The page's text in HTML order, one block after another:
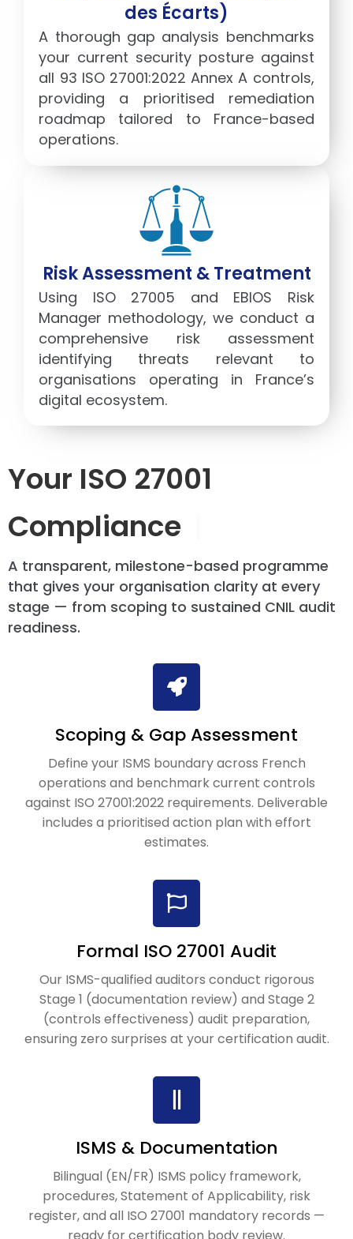
des Écarts)
A thorough gap analysis benchmarks
your current security posture against
all 93 ISO 27001:2022 Annex A controls,
providing a prioritised remediation
roadmap tailored to France-based
operations.
Risk Assessment & Treatment
Using ISO 27005 and EBIOS Risk
Manager methodology, we conduct a
comprehensive risk assessment
identifying threats relevant to
organisations operating in France’s
digital ecosystem.
Your ISO 27001
Compliance
A transparent, milestone-based programme
that gives your organisation clarity at every
stage — from scoping to sustained CNIL audit
readiness.
Scoping & Gap Assessment
Define your ISMS boundary across French
operations and benchmark current controls
against ISO 27001:2022 requirements. Deliverable
includes a prioritised action plan with effort
estimates.
Formal ISO 27001 Audit
Our ISMS-qualified auditors conduct rigorous
Stage 1 (documentation review) and Stage 2
(controls effectiveness) audit preparation,
ensuring zero surprises at your certification audit.
ISMS & Documentation
Bilingual (EN/FR) ISMS policy framework,
procedures, Statement of Applicability, risk
register, and all ISO 27001 mandatory records —
ready for certification body review.